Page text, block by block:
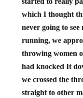
which I thought
never going to
running, we
throwing women
had knocked It
we crossed the
straight to other